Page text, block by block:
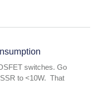
switches. Go
to <10W. That